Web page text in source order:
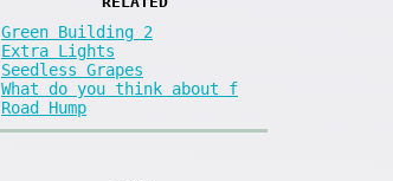
Green Building 2
Extra Lights
Seedless Grapes
What do you think about f
Road Hump